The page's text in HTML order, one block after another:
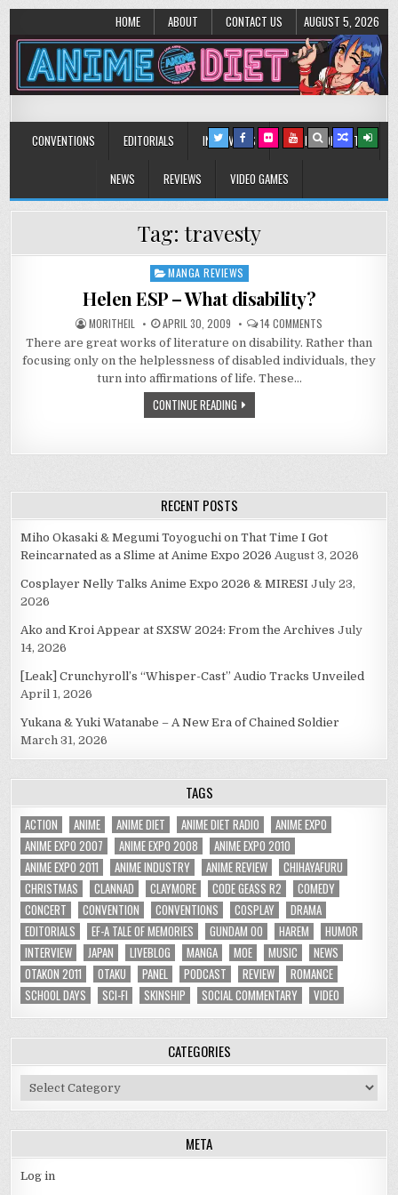
HOME ABOUT CONTACT US AUGUST 5, 2026
Anime Diet
CONVENTIONS EDITORIALS INTERVIEWS MUSIC/CONCERTS
NEWS REVIEWS VIDEO GAMES
Tag:travesty
Posted
in
MANGA REVIEWS
Helen ESP – What disability?
MORITHEIL APRIL 30, 2009 14 COMMENTS
ESP
WHAT
There are great works of literature on disability. Rather than
focusing only on the helplessness of disabled individuals, they
turn into affirmations of life. These…
CONTINUE READING
RECENT POSTS
Miho Okasaki & Megumi Toyoguchi on That Time I Got
Reincarnated as a Slime at Anime Expo 2026 August 3, 2026
Cosplayer Nelly Talks Anime Expo 2026 & MIRESI July 23,
2026
Ako and Kroi Appear at SXSW 2024: From the Archives July
14, 2026
[Leak] Crunchyroll’s “Whisper-Cast” Audio Tracks Unveiled
April 1, 2026
Yukana & Yuki Watanabe – A New Era of Chained Soldier
March 31, 2026
TAGS
ACTION ANIME ANIME DIET ANIME DIET RADIO
ANIME EXPO
ANIME EXPO 2007
ANIME EXPO 2008
ANIME EXPO 2010
ANIME EXPO 2011
ANIME INDUSTRY ANIME REVIEW
CHIHAYAFURU
CHRISTMAS
CLANNAD CLAYMORE CODE GEASS R2
COMEDY
CONCERT
CONVENTION CONVENTIONS COSPLAY
DRAMA
EDITORIALS
EF-A TALE OF MEMORIES GUNDAM 00 HAREM
HUMOR
INTERVIEW
JAPAN LIVEBLOG MANGA MOE MUSIC
NEWS
OTAKON 2011
OTAKU PANEL PODCAST REVIEW
ROMANCE
SCHOOL DAYS
SCI-FI SKINSHIP SOCIAL COMMENTARY VIDEO
CATEGORIES
Categories
META
Log in